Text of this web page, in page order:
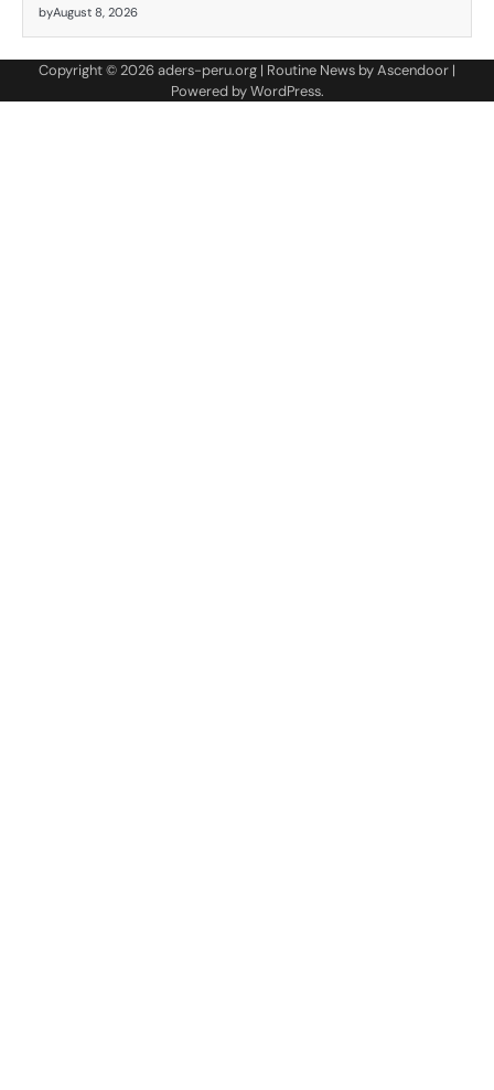
byAugust 8, 2026
Copyright © 2026aders-peru.org | Routine News byAscendoor |
Powered byWordPress.